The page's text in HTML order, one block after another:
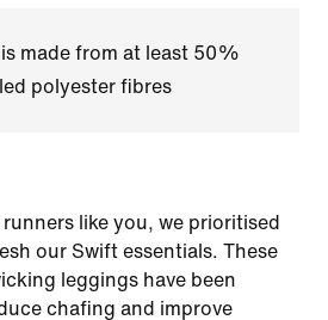
made from at least 50%
polyester fibres
like you, we prioritised
our Swift essentials. These
leggings have been
chafing and improve